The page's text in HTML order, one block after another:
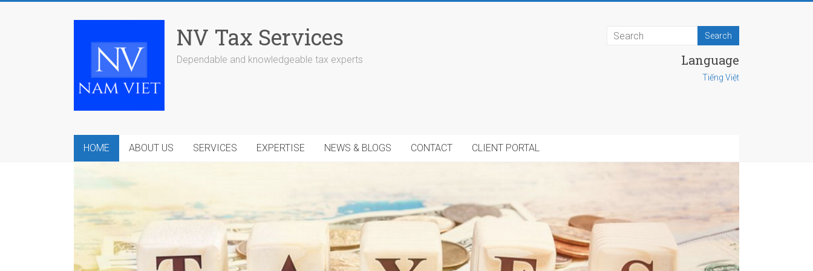
NV Tax Services
Dependable and knowledgeable tax experts Language
Tiếng Việt
HOME ABOUT US SERVICES EXPERTISE NEWS & BLOGS CONTACT CLIENT PORTAL